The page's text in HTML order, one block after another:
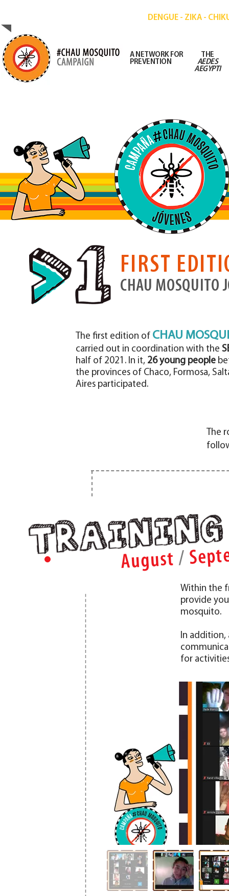
DENGUE - ZIKA -
THE
AEDES
AEGYPTI
A NETWORK FOR
PREVENTION
FIRST
CHAU MOSQUITO
The first edition of CHAU
carried out in coordination with the
half of 2021. In it, 26 young people
the provinces of Chaco, Formosa,
Aires participated.
The
August/
Within the
provide
mosquito.
In addition,
for